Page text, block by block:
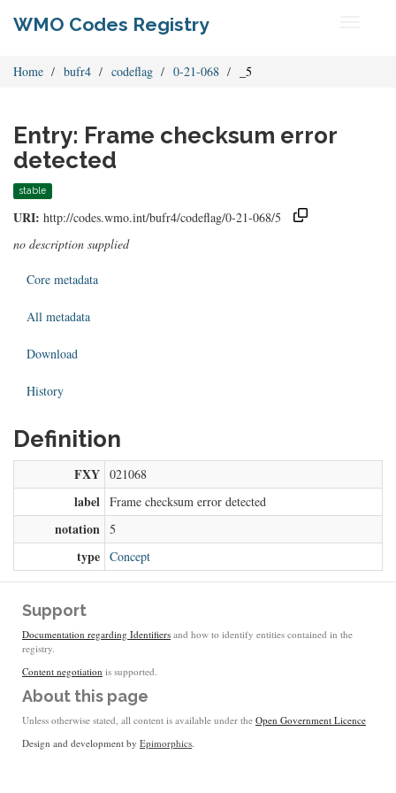
WMO Codes Registry
Home bufr4 codeflag 0-21-068 _5
Entry: Frame checksum error
detected
stable
URI: http://codes.wmo.int/bufr4/codeflag/0-21-068/5
no description supplied
Core metadata
All metadata
Download
History
Definition
FXY 021068
label Frame checksum error detected
notation 5
type Concept
Support
Documentation regarding Identifiers and how to identify entities contained in the
registry.
Content negotiation is supported.
About this page
Unless otherwise stated, all content is available under the Open Government Licence
Design and development by Epimorphics